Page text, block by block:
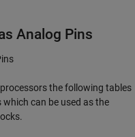
Analog Pins
the following tables
can be used as the